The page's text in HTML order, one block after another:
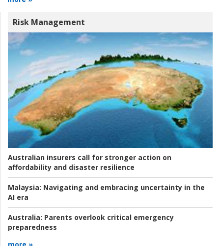
Risk Management
Australian insurers call for stronger action on
affordability and disaster resilience
Malaysia: Navigating and embracing uncertainty in the
AI era
Australia: Parents overlook critical emergency
preparedness